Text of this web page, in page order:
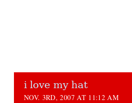
i love my hat
NOV. 3RD, 2007 AT 11:12 AM